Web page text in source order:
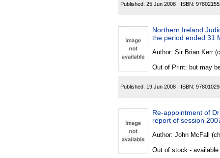
Published: 25 Jun 2008 ISBN:
Northern Ireland
the period ended 31
Author: Sir Brian Kerr
Out of Print: but may
Published: 19 Jun 2008 ISBN:
Re-appointment of
report of session
Author: John McFall
Out of stock -